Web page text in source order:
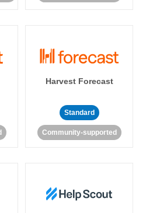
Harvest Forecast
Standard
Community-supported